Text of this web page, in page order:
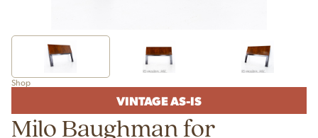
Shop
VINTAGE AS-IS
Milo Baughman for